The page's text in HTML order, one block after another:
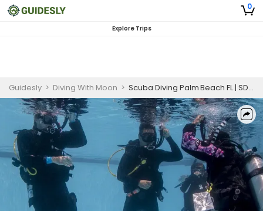
0
Explore Trips
Guidesly > Diving With Moon > Scuba Diving Palm Beach FL | SDI Scuba Discovery Program